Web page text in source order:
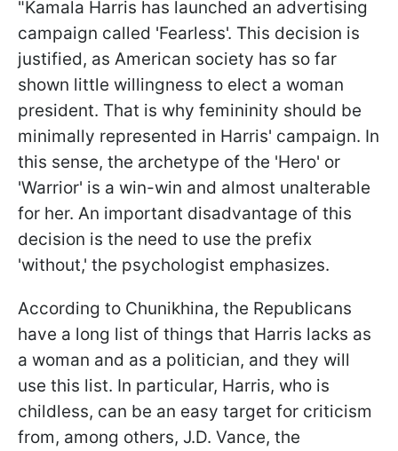
"Kamala Harris has launched an advertising
campaign called 'Fearless'. This decision is
justified, as American society has so far
shown little willingness to elect a woman
president. That is why femininity should be
minimally represented in Harris' campaign. In
this sense, the archetype of the 'Hero' or
'Warrior' is a win-win and almost unalterable
for her. An important disadvantage of this
decision is the need to use the prefix
'without,' the psychologist emphasizes.
According to Chunikhina, the Republicans
have a long list of things that Harris lacks as
a woman and as a politician, and they will
use this list. In particular, Harris, who is
childless, can be an easy target for criticism
from, among others, J.D. Vance, the